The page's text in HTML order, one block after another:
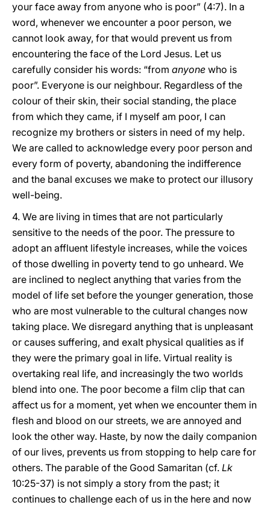
your face away from anyone who is poor” (4:7). In a
word, whenever we encounter a poor person, we
cannot look away, for that would prevent us from
encountering the face of the Lord Jesus. Let us
carefully consider his words: “from anyone who is
poor”. Everyone is our neighbour. Regardless of the
colour of their skin, their social standing, the place
from which they came, if I myself am poor, I can
recognize my brothers or sisters in need of my help.
We are called to acknowledge every poor person and
every form of poverty, abandoning the indifference
and the banal excuses we make to protect our illusory
well-being.
4. We are living in times that are not particularly
sensitive to the needs of the poor. The pressure to
adopt an affluent lifestyle increases, while the voices
of those dwelling in poverty tend to go unheard. We
are inclined to neglect anything that varies from the
model of life set before the younger generation, those
who are most vulnerable to the cultural changes now
taking place. We disregard anything that is unpleasant
or causes suffering, and exalt physical qualities as if
they were the primary goal in life. Virtual reality is
overtaking real life, and increasingly the two worlds
blend into one. The poor become a film clip that can
affect us for a moment, yet when we encounter them in
flesh and blood on our streets, we are annoyed and
look the other way. Haste, by now the daily companion
of our lives, prevents us from stopping to help care for
others. The parable of the Good Samaritan (cf. Lk
10:25-37) is not simply a story from the past; it
continues to challenge each of us in the here and now